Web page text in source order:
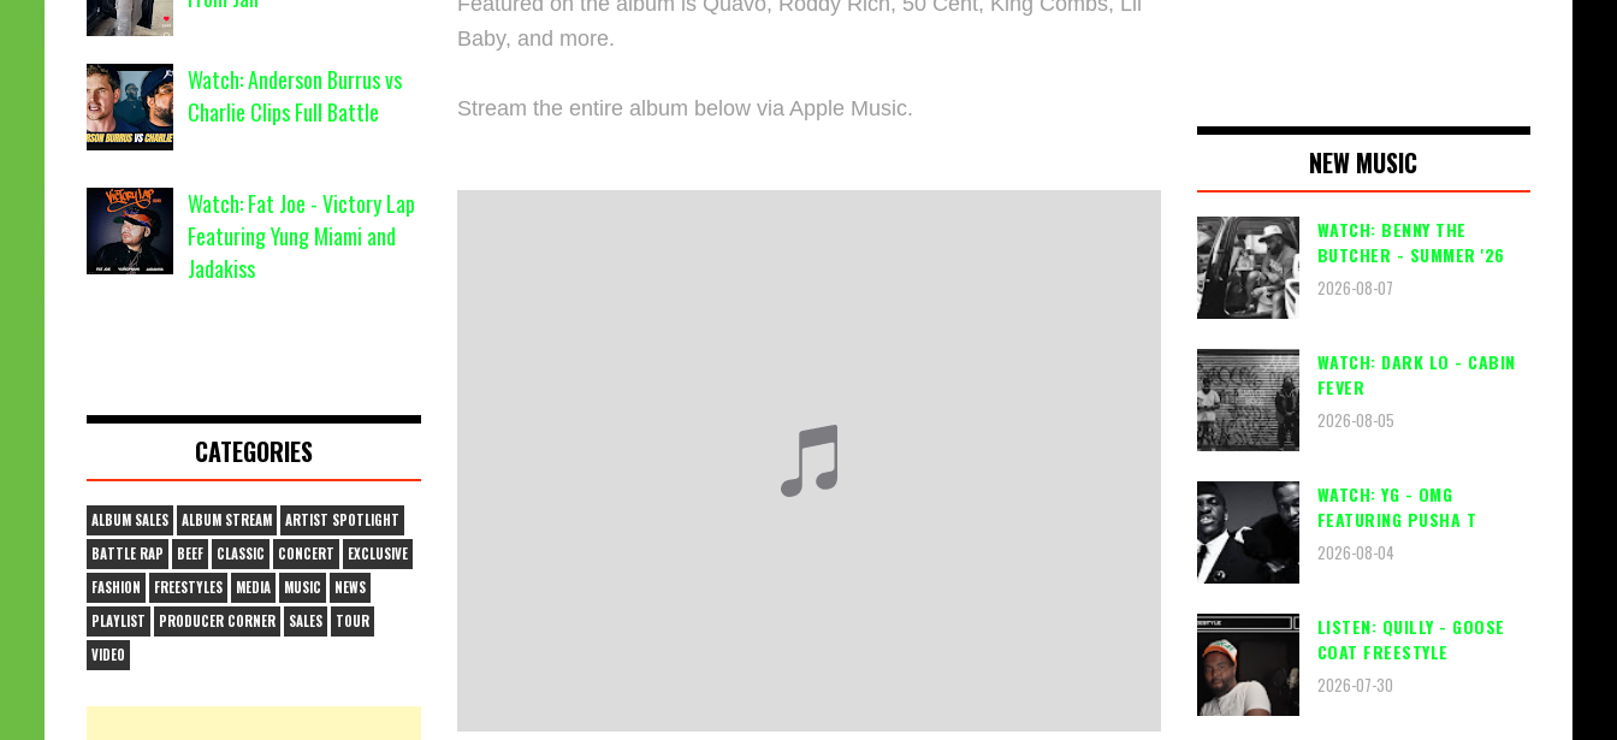
Baby, and more.
Stream the entire album below via Apple Music.
Watch: Anderson Burrus vs
Charlie Clips Full Battle
Watch: Fat Joe - Victory Lap
Featuring Yung Miami and
Jadakiss
CATEGORIES
ALBUM SALES ALBUM STREAM
ARTIST SPOTLIGHT
BATTLE RAP
BEEF CLASSIC CONCERT
EXCLUSIVE
FASHION
FREESTYLES MEDIA MUSIC
NEWS
PLAYLIST
PRODUCER CORNER SALES
TOUR
VIDEO
NEW MUSIC
WATCH: BENNY THE
BUTCHER - SUMMER '26
2026-08-07
WATCH: DARK LO - CABIN
FEVER
2026-08-05
WATCH: YG - OMG
FEATURING PUSHA T
2026-08-04
LISTEN: QUILLY - GOOSE
COAT FREESTYLE
2026-07-30